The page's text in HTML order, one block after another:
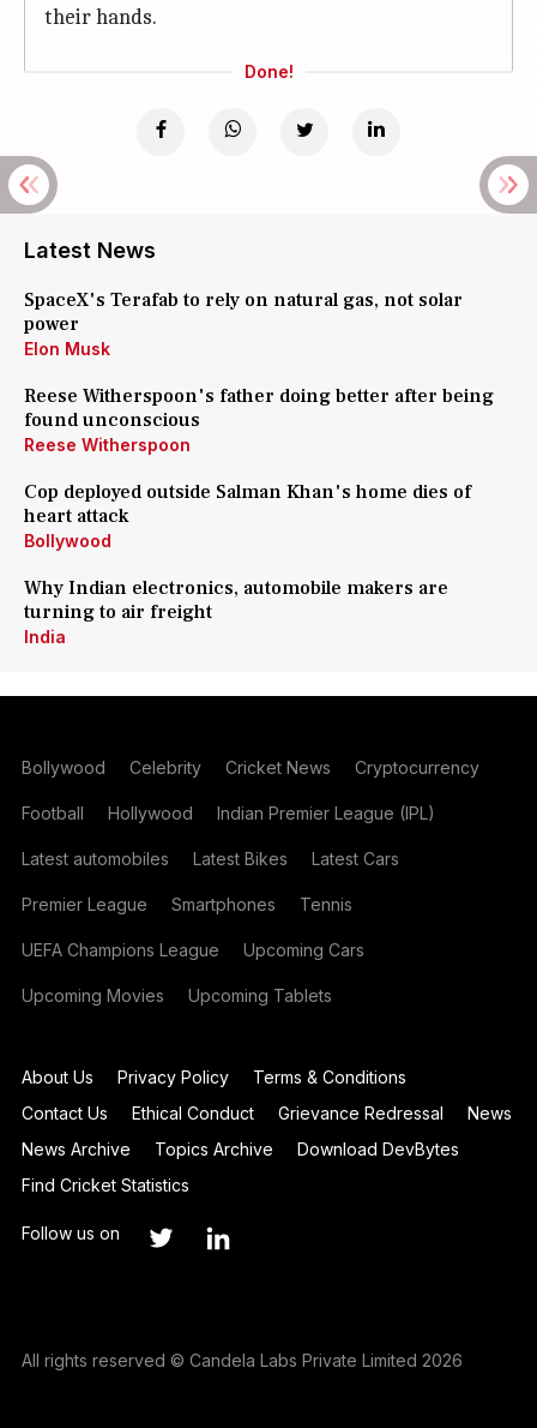
their hands.
Done!
Latest News
SpaceX's Terafab to rely on natural gas, not solar
power
Elon Musk
Reese Witherspoon's father doing better after being
found unconscious
Reese Witherspoon
Cop deployed outside Salman Khan's home dies of
heart attack
Bollywood
Why Indian electronics, automobile makers are
turning to air freight
India
Bollywood Celebrity Cricket News Cryptocurrency
Football Hollywood Indian Premier League (IPL)
Latest automobiles Latest Bikes Latest Cars
Premier League Smartphones Tennis
UEFA Champions League Upcoming Cars
Upcoming Movies Upcoming Tablets
About Us Privacy Policy
Terms & Conditions
Contact Us
Ethical Conduct Grievance Redressal
News
News Archive
Topics Archive
Download DevBytes
Find Cricket Statistics
Follow us on
All rights reserved © Candela Labs Private Limited 2026